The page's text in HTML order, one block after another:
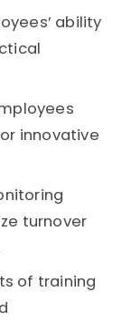
ability
innovative
turnover
of training